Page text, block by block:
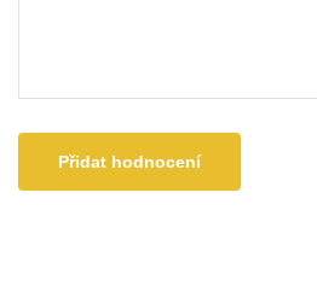
Přidat hodnocení